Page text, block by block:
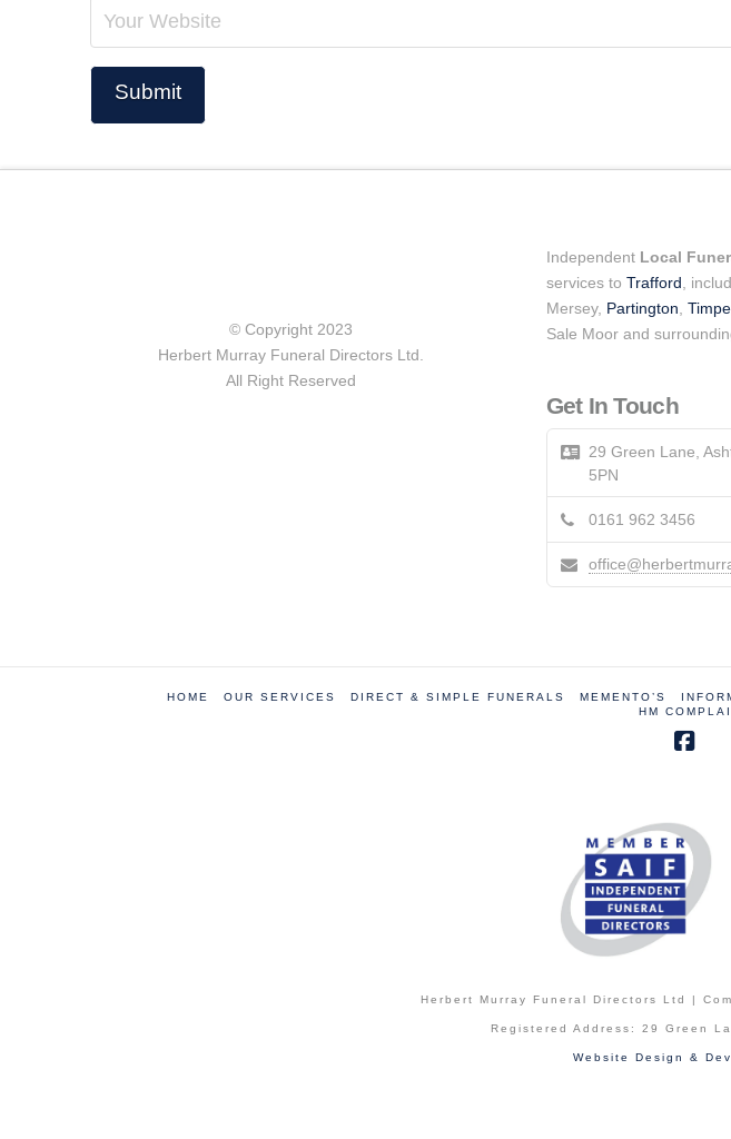
© Copyright 2023
Herbert Murray Funeral Directors Ltd.
All Right Reserved
Independent Local
services to Trafford ,
Mersey, Partington
Sale Moor and
Get In Touch
29 Green Lane,
5PN
0161 962 3456
HOME OUR SERVICES DIRECT & SIMPLE FUNERALS MEMENTO’S
HM
Herbert Murray Funeral Directors Ltd |
Registered Address: 29 Green
Website Design &